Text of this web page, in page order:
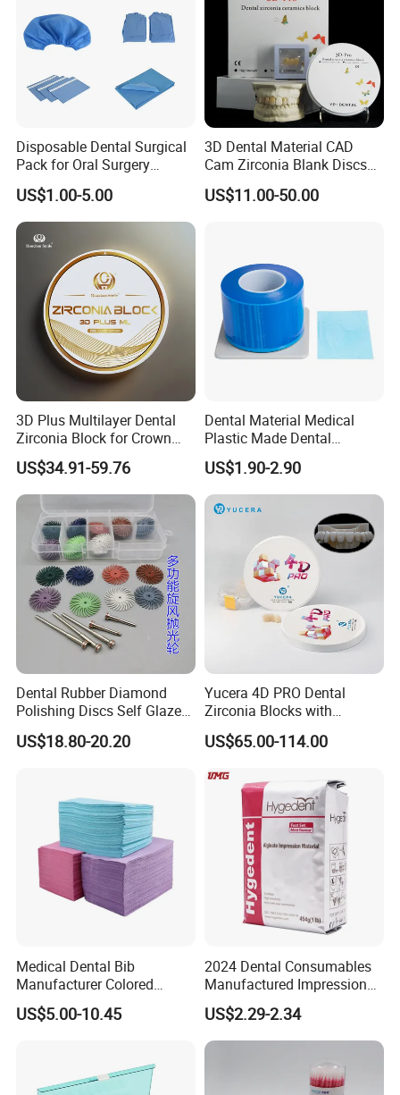
Disposable Dental Surgical
Pack for Oral Surgery
Procedures
US$1.00-5.00
3D Dental Material CAD
Cam Zirconia Blank Discs
Zirconia Block
US$11.00-50.00
3D Plus Multilayer Dental
Zirconia Block for Crown
Bridge Dental Cadcam
Zirconia Disc
US$34.91-59.76
Dental Material Medical
Plastic Made Dental
Disposable Barrier Films
US$1.90-2.90
Dental Rubber Diamond
Polishing Discs Self Glazed
Polishing Discs for Teeth
High Speed Grinding and
US$18.80-20.20
Yucera 4D PRO Dental
Zirconia Blocks with
Multilayer for Dental
Product Distribution
US$65.00-114.00
Medical Dental Bib
Manufacturer Colored
Paper+PE Film Dental Bib
Waterproof Durable
Stain-Resistant Dental Bib
US$5.00-10.45
2024 Dental Consumables
Manufactured Impression
Material Dental Alginate
Powder
US$2.29-2.34